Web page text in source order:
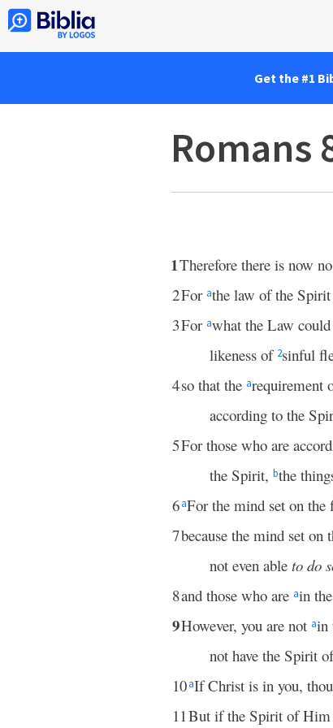
Get the #1
Romans
1Therefore there is now no
2For athe law of the
3For awhat the Law
likeness of 2sinful
4so that the arequirement
according to the
5For those who are
the Spirit, bthe
6aFor the mind set on the
7because the mind set on
not even able to do
8and those who are ain
9However, you are not ain
not have the Spirit
10aIf Christ is in you,
11But if the Spirit of